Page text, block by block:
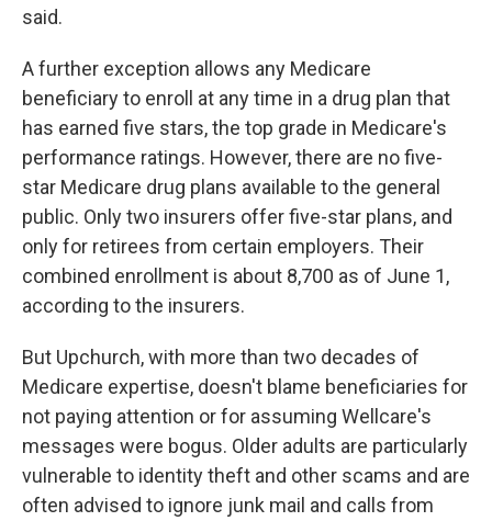
said.
A further exception allows any Medicare
beneficiary to enroll at any time in a drug plan that
has earned five stars, the top grade in Medicare's
performance ratings. However, there are no five-
star Medicare drug plans available to the general
public. Only two insurers offer five-star plans, and
only for retirees from certain employers. Their
combined enrollment is about 8,700 as of June 1,
according to the insurers.
But Upchurch, with more than two decades of
Medicare expertise, doesn't blame beneficiaries for
not paying attention or for assuming Wellcare's
messages were bogus. Older adults are particularly
vulnerable to identity theft and other scams and are
often advised to ignore junk mail and calls from